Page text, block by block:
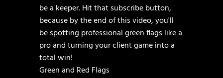
Green and Red Flags